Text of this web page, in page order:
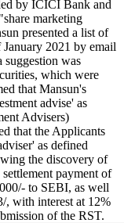
by ICICI Bank and
marketing
presented a list of
2021 by email
suggestion was
which were
that Mansun's
advise' as
Advisers)
that the Applicants
as defined
the discovery of
payment of
to SEBI, as well
, with interest at 12%
of the RST.